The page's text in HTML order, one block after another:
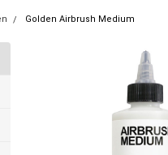
Golden Airbrush Medium